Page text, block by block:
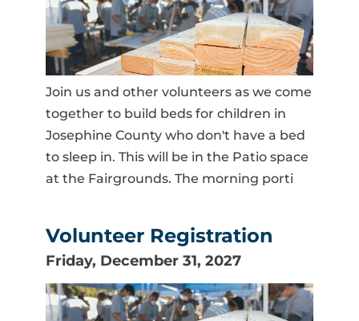
Join us and other volunteers as we come
together to build beds for children in
Josephine County who don't have a bed
to sleep in. This will be in the Patio space
at the Fairgrounds. The morning porti
Volunteer Registration
Friday, December 31, 2027